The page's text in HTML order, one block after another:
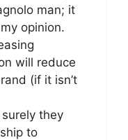
man; it
opinion.
will reduce
(if it isn’t
surely they
to